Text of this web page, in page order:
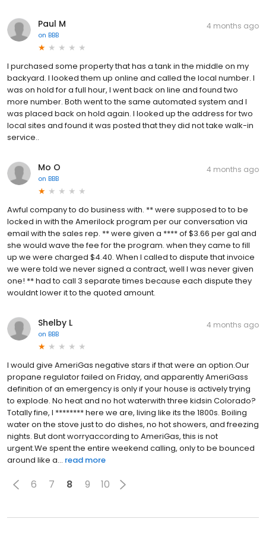
Paul M
on BBB
4 months ago
I purchased some property that has a tank in the middle on my
backyard. I looked them up online and called the local number. I
was on hold for a full hour, I went back on line and found two
more number. Both went to the same automated system and I
was placed back on hold again. I looked up the address for two
local sites and found it was posted that they did not take walk-in
service..
Mo O
on BBB
4 months ago
Awful company to do business with. ** were supposed to to be
locked in with the Amerilock program per our conversation via
email with the sales rep. ** were given a **** of $3.66 per gal and
she would wave the fee for the program. when they came to fill
up we were charged $4.40. When I called to dispute that invoice
we were told we never signed a contract, well I was never given
one! ** had to call 3 separate times because each dispute they
wouldnt lower it to the quoted amount.
Shelby L
on BBB
4 months ago
I would give AmeriGas negative stars if that were an option.Our
propane regulator failed on Friday, and apparently AmeriGass
definition of an emergency is only if your house is actively trying
to explode. No heat and no hot waterwith three kidsin Colorado?
Totally fine, I ******** here we are, living like its the 1800s. Boiling
water on the stove just to do dishes, no hot showers, and freezing
nights. But dont worryaccording to AmeriGas, this is not
urgent.We spent the entire weekend calling, only to be bounced
around like a... read more
6 7 8 9 10